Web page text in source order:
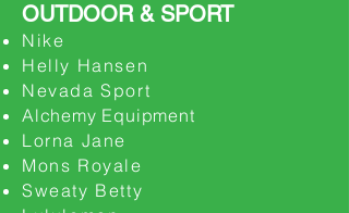
OUTDOOR & SPORT
Nike
Helly Hansen
Nevada Sport
Alchemy Equipment
Lorna Jane
Mons Royale
Sweaty Betty